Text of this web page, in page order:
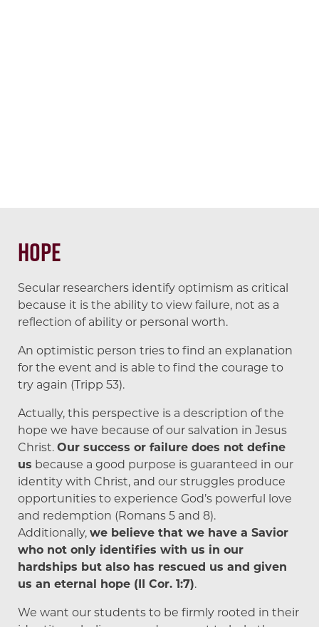
Hope
Secular researchers identify optimism as critical
because it is the ability to view failure, not as a
reflection of ability or personal worth.
An optimistic person tries to find an explanation
for the event and is able to find the courage to
try again (Tripp 53).
Actually, this perspective is a description of the
hope we have because of our salvation in Jesus
Christ.Our success or failure does not define
us because a good purpose is guaranteed in our
identity with Christ, and our struggles produce
opportunities to experience God’s powerful love
and redemption (Romans 5 and 8).
Additionally,we believe that we have a Savior
who not only identifies with us in our
hardships but also has rescued us and given
us an eternal hope (II Cor. 1:7).
We want our students to be firmly rooted in their